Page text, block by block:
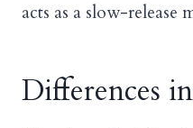
acts as a slow-release
Differences